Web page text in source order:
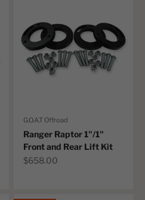
G.O.A.T Offroad
Ranger Raptor 1"/1"
Front and Rear Lift Kit
Sale price
$658.00